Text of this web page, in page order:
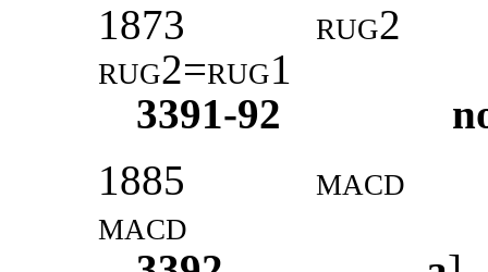
1873
rug2
rug2=rug1
3391-92
1885
macd
macd